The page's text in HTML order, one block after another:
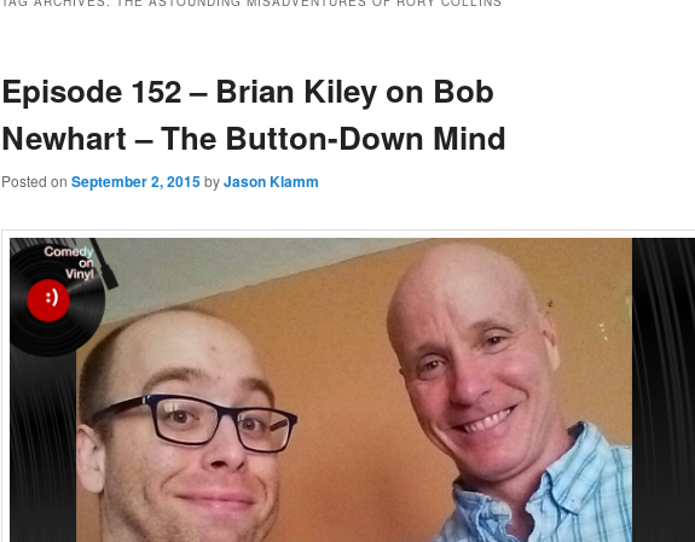
Episode 152 – Brian Kiley on Bob
Newhart – The Button-Down Mind
Posted on September 2, 2015byJason Klamm